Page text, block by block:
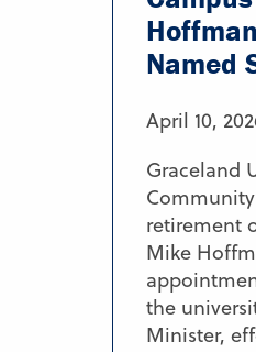
Named
April 10,
Graceland
retirement
Mike
the
Minister,